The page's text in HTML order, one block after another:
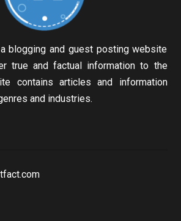
blogging and guest posting website
true and factual information to the
contains articles and information
and industries.